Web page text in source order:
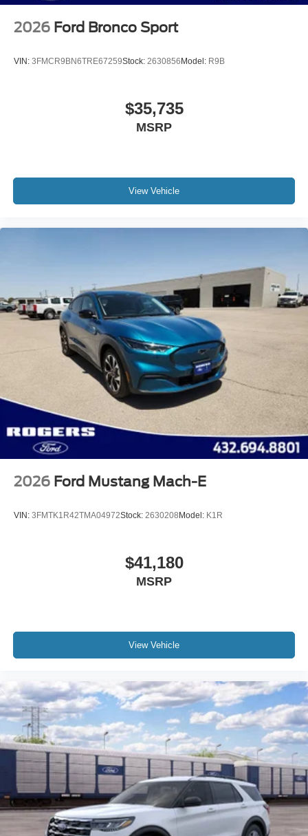
2026 Ford Bronco Sport
VIN: 3FMCR9BN6TRE67259Stock: 2630856 Model: R9B
$35,735
MSRP
View Vehicle
2026 Ford Mustang Mach-E
VIN: 3FMTK1R42TMA04972Stock: 2630208 Model: K1R
$41,180
MSRP
View Vehicle